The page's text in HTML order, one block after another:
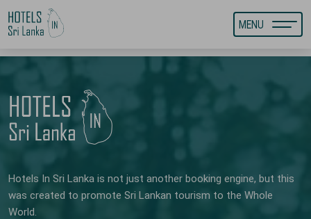
MENU
Hotels In Sri Lanka is not just another booking engine, but this
was created to promote Sri Lankan tourism to the Whole
World.